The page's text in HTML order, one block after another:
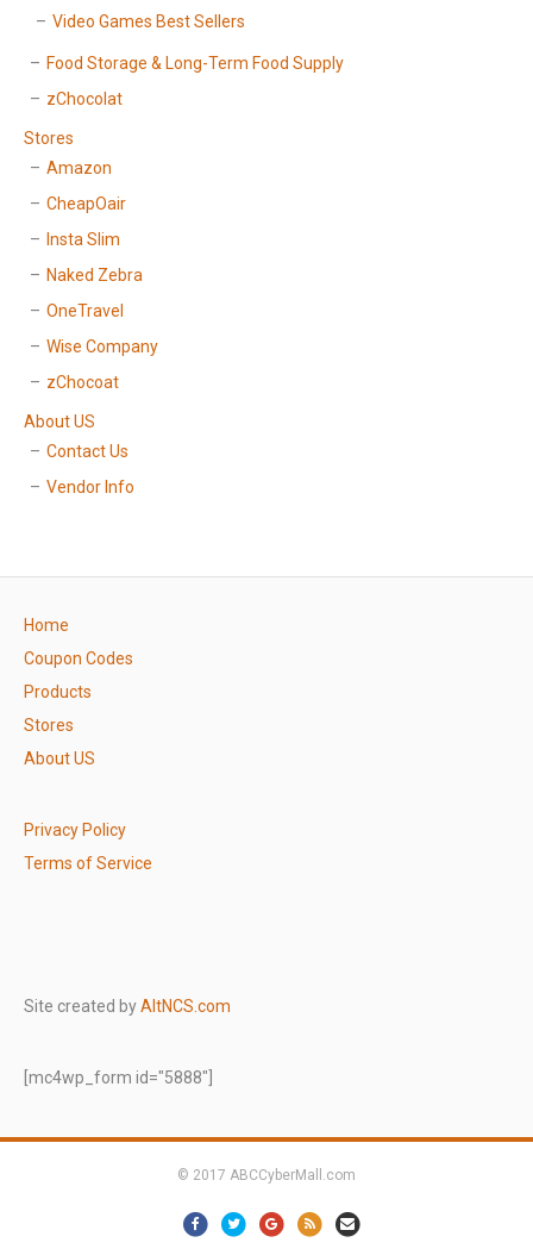
Video Games Best Sellers
Food Storage & Long-Term Food Supply
zChocolat
Stores
Amazon
CheapOair
Insta Slim
Naked Zebra
OneTravel
Wise Company
zChocoat
About US
Contact Us
Vendor Info
Home
Coupon Codes
Products
Stores
About US
Privacy Policy
Terms of Service
Site created byAltNCS.com
[mc4wp_form id="5888"]
© 2017 ABCCyberMall.com
FacebookTwitterGoogleRss Email